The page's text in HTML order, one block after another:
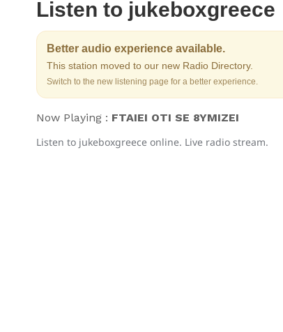
Listen to jukeboxgreece
Better audio experience available.
This station moved to our new Radio Directory.
Switch to the new listening page for a better experience.
Now Playing : FTAIEI OTI SE 8YMIZEI
Listen to jukeboxgreece online. Live radio stream.